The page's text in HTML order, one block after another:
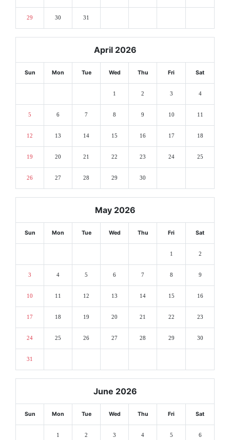
29 30 31
April 2026
Sun Mon Tue Wed Thu Fri Sat
1 2 3 4
5 6 7 8 9 10 11
12 13 14 15 16 17 18
19 20 21 22 23 24 25
26 27 28 29 30
May 2026
Sun Mon Tue Wed Thu Fri Sat
1 2
3 4 5 6 7 8 9
10 11 12 13 14 15 16
17 18 19 20 21 22 23
24 25 26 27 28 29 30
31
June 2026
Sun Mon Tue Wed Thu Fri Sat
1 2 3 4 5 6